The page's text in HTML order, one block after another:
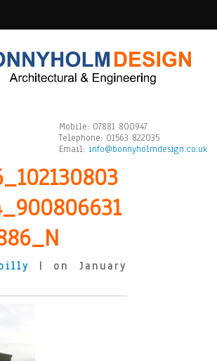
Mobile: 07881 800947
Telephone: 01563 822035
Email: info@bonnyholmdesign.co.uk
| on January